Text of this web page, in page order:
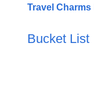
Travel Charms
Bucket List